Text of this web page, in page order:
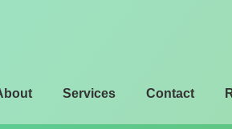
Services Contact